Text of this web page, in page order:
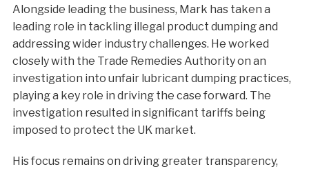
Alongside leading the business, Mark has taken a
leading role in tackling illegal product dumping and
addressing wider industry challenges. He worked
closely with the Trade Remedies Authority on an
investigation into unfair lubricant dumping practices,
playing a key role in driving the case forward. The
investigation resulted in significant tariffs being
imposed to protect the UK market.
His focus remains on driving greater transparency,